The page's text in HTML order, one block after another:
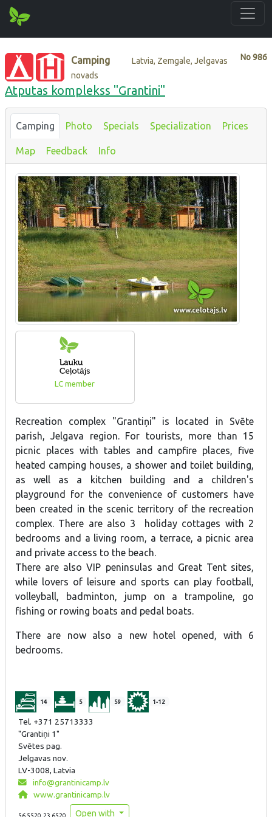
No986
Camping
Latvia, Zemgale, Jelgavas
novads
Atputas komplekss "Grantini"
Camping Photo Specials Specialization Prices
Map Feedback Info
LC member
Recreation complex "Grantiņi" is located in Svēte
parish, Jelgava region. For tourists, more than 15
picnic places with tables and campfire places, five
heated camping houses, a shower and toilet building,
as well as a kitchen building and a children's
playground for the convenience of customers have
been created in the scenic territory of the recreation
complex. There are also 3 holiday cottages with 2
bedrooms and a living room, a terrace, a picnic area
and private access to the beach.
There are also VIP peninsulas and Great Tent sites,
while lovers of leisure and sports can play football,
volleyball, badminton, jump on a trampoline, go
fishing or rowing boats and pedal boats.
There are now also a new hotel opened, with 6
bedrooms.
14 5 59 1-12
Tel. +371 25713333
"Grantiņi 1"
Svētes pag.
Jelgavas nov.
LV-3008, Latvia
info@grantinicamp.lv
www.grantinicamp.lv
56.5520,23.6520 Open with